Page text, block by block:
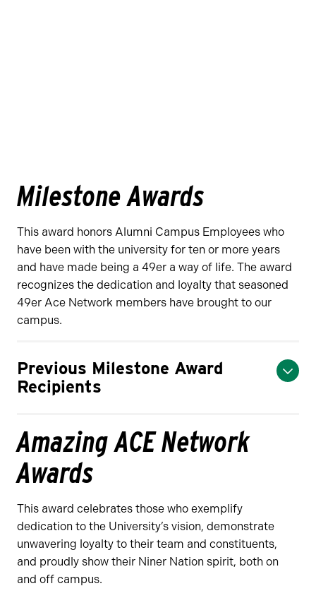
Milestone Awards
This award honors Alumni Campus Employees who
have been with the university for ten or more years
and have made being a 49er a way of life. The award
recognizes the dedication and loyalty that seasoned
49er Ace Network members have brought to our
campus.
Previous Milestone Award
Recipients
Amazing ACE Network
Awards
This award celebrates those who exemplify
dedication to the University’s vision, demonstrate
unwavering loyalty to their team and constituents,
and proudly show their Niner Nation spirit, both on
and off campus.